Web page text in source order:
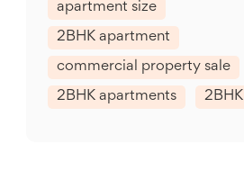
apartment size
2BHK apartment
commercial property sale
2BHK apartments 2BHK